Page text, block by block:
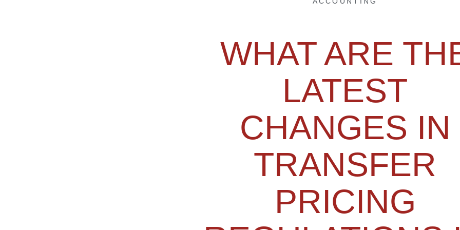
WHAT ARE
LATEST
CHANGES IN
TRANSFER
PRICING